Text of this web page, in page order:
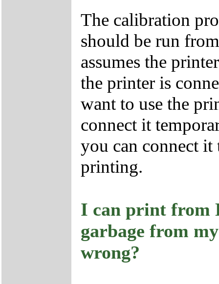
The calibration
should be run
assumes the
the printer is
want to use the
connect it
you can connect
printing.
I can print from
garbage from
wrong?